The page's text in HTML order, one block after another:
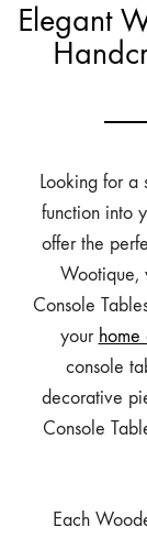
Elegant
Looking for a
function into
offer the
Wootique,
Console
your
console
decorative
Console
Each